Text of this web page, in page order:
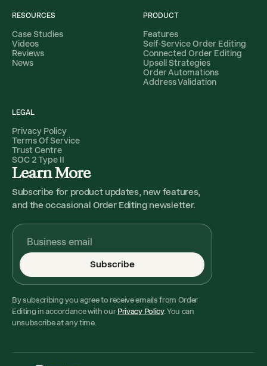
Learn More
Subscribe for product updates, new features,
and the occasional Order Editing newsletter.
Subscribe
By subscribing you agree to receive emails from Order
Editing in accordance with our Privacy Policy. You can
unsubscribe at any time.
RESOURCES
Case Studies
Videos
Reviews
News
PRODUCT
Features
Self-Service Order Editing
Connected Order Editing
Upsell Strategies
Order Automations
Address Validation
LEGAL
Privacy Policy
Terms Of Service
Trust Centre
SOC 2 Type II